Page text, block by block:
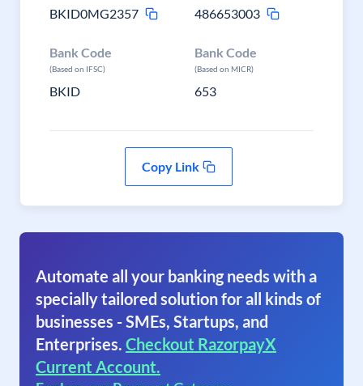
BKID0MG2357
486653003
Bank Code
(Based on IFSC)
BKID
Bank Code
(Based on MICR)
653
Copy Link
Automate all your banking needs with a
specially tailored solution for all kinds of
businesses - SMEs, Startups, and
Enterprises. Checkout RazorpayX
Current Account.